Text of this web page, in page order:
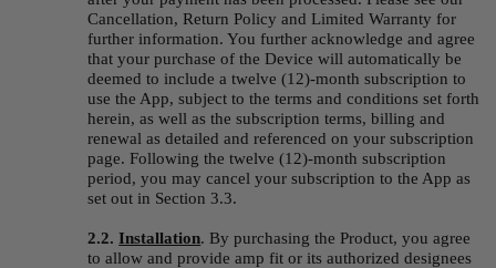
Cancellation, Return Policy and Limited Warranty for
further information. You further acknowledge and agree
that your purchase of the Device will automatically be
deemed to include a twelve (12)-month subscription to
use the App, subject to the terms and conditions set forth
herein, as well as the subscription terms, billing and
renewal as detailed and referenced on your subscription
page. Following the twelve (12)-month subscription
period, you may cancel your subscription to the App as
set out in Section 3.3.
2.2. Installation. By purchasing the Product, you agree
to allow and provide amp fit or its authorized designees